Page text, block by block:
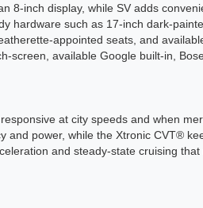
8-inch display, while SV adds
hardware such as 17-inch dark-
appointed seats, and
screen, available Google built-in,
at city speeds and when
and power, while the Xtronic CVT®
and steady-state cruising